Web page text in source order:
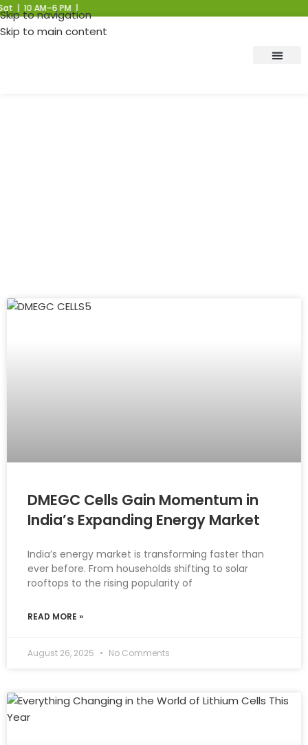
Skip to navigation
Skip to main content
AM–6 PM |
DMEGC Cells Gain Momentum in
India’s Expanding Energy Market
India’s energy market is transforming faster than
ever before. From households shifting to solar
rooftops to the rising popularity of
READ MORE »
August 26, 2025 No Comments